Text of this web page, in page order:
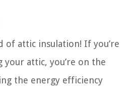
of attic insulation! If you’re
attic, you’re on the
the energy efficiency